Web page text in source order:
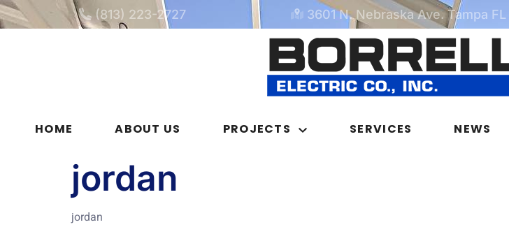
(813) 223-2727 3601 N. Nebraska Ave. Tampa FL
HOME ABOUT US PROJECTS SERVICES NEWS
jordan
jordan